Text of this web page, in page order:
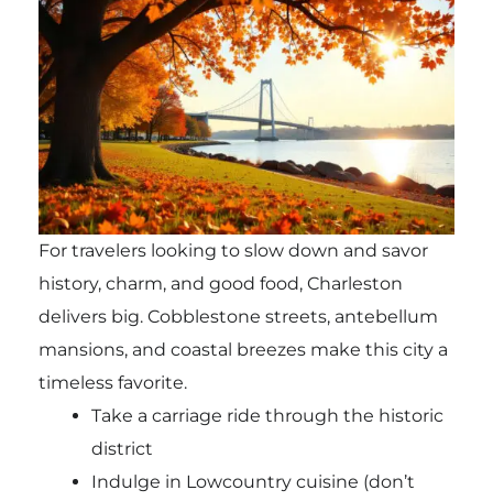
For travelers looking to slow down and savor
history, charm, and good food, Charleston
delivers big. Cobblestone streets, antebellum
mansions, and coastal breezes make this city a
timeless favorite.
Take a carriage ride through the historic
district
Indulge in Lowcountry cuisine (don’t